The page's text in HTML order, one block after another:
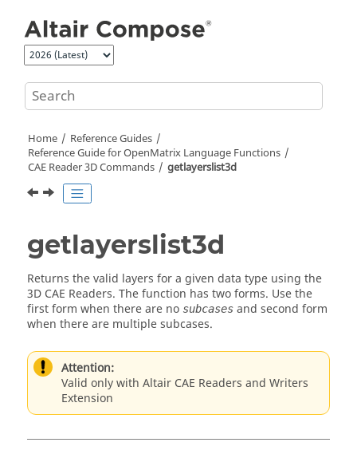
Home
Reference Guides
Reference Guide forOpenMatrix Language Functions
CAE Reader 3D Commands
getlayerslist3d
getlayerslist3d
Returns the valid layers for a given data type using the
3D CAE Readers. The function has two forms. Use the
first form when there are no subcases and second form
when there are multiple subcases.
Attention:
Valid only with Altair CAE Readers and Writers
Extension